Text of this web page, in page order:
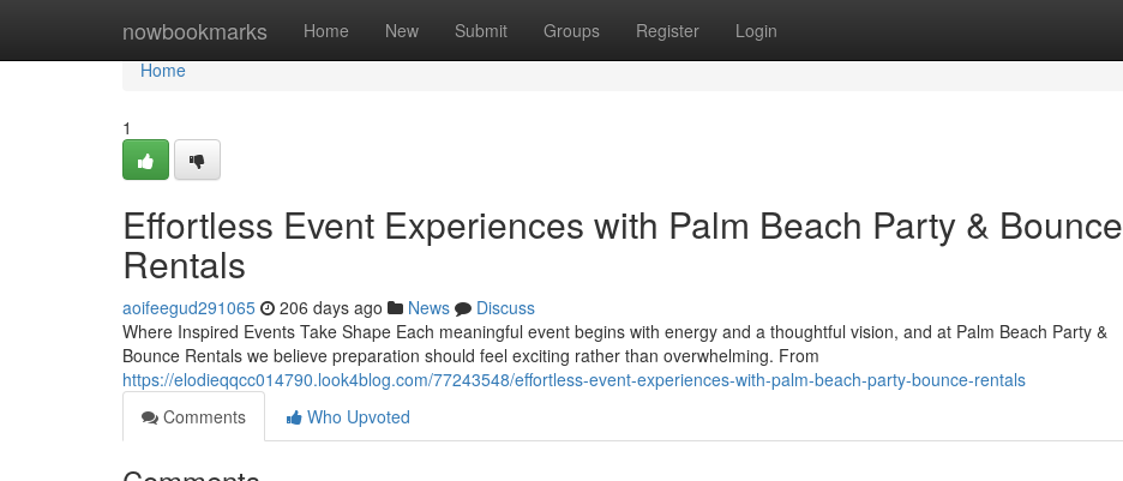
nowbookmarks Home New Submit Groups Register Login
Home
Home
1
Effortless Event Experiences with Palm Beach Party & Bounce
Rentals
aoifeegud291065 206 days ago News
Discuss
Where Inspired Events Take Shape Each meaningful event begins with energy and a thoughtful vision, and at Palm Beach Party &
Bounce Rentals we believe preparation should feel exciting rather than overwhelming. From
https://elodieqqcc014790.look4blog.com/77243548/effortless-event-experiences-with-palm-beach-party-bounce-rentals
Comments
Who Upvoted